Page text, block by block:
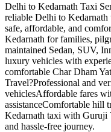
Delhi to Kedarnath Taxi
reliable Delhi to
safe, affordable, and
Kedarnath for families,
maintained Sedan, SUV,
luxury vehicles with
comfortable Char Dham
Travel?Professional and
vehiclesAffordable fares
assistanceComfortable hill
Kedarnath taxi with Guruji
and hassle-free journey.